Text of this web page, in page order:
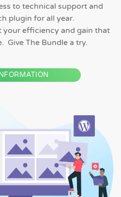
to technical support and
plugin for all year.
your efficiency and gain that
Give The Bundle a try.